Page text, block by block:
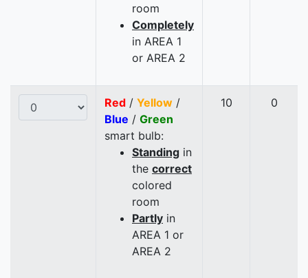
room
Completely
in AREA 1
or AREA 2
Red / Yellow /
Blue / Green
smart bulb:
Standing in
the correct
colored
room
Partly in
AREA 1 or
AREA 2
10 0